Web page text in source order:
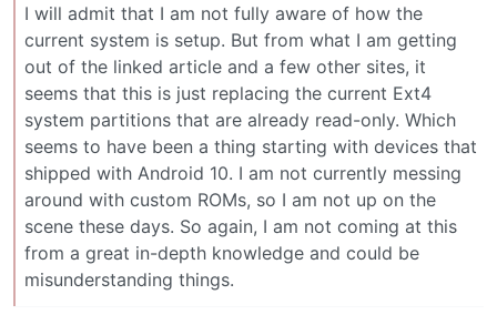
I will admit that I am not fully aware of how the
current system is setup. But from what I am getting
out of the linked article and a few other sites, it
seems that this is just replacing the current Ext4
system partitions that are already read-only. Which
seems to have been a thing starting with devices that
shipped with Android 10. I am not currently messing
around with custom ROMs, so I am not up on the
scene these days. So again, I am not coming at this
from a great in-depth knowledge and could be
misunderstanding things.